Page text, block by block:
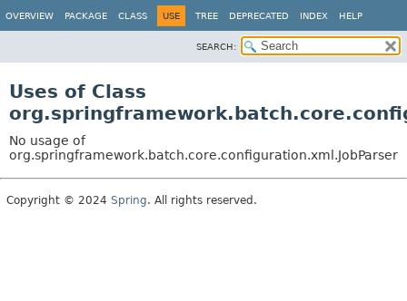
OVERVIEW PACKAGE CLASS USE TREE DEPRECATED INDEX HELP
SEARCH:
Uses of Class
No usage of
org.springframework.batch.core.configuration.xml.JobParser
Copyright © 2024 Spring. All rights reserved.